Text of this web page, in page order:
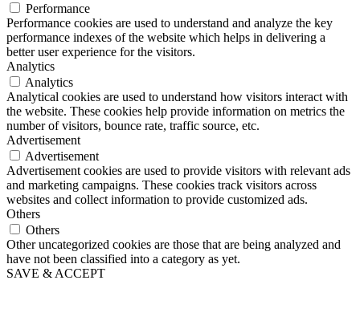
Performance
Performance cookies are used to understand and analyze the key
performance indexes of the website which helps in delivering a
better user experience for the visitors.
Analytics
Analytics
Analytical cookies are used to understand how visitors interact with
the website. These cookies help provide information on metrics the
number of visitors, bounce rate, traffic source, etc.
Advertisement
Advertisement
Advertisement cookies are used to provide visitors with relevant ads
and marketing campaigns. These cookies track visitors across
websites and collect information to provide customized ads.
Others
Others
Other uncategorized cookies are those that are being analyzed and
have not been classified into a category as yet.
SAVE & ACCEPT